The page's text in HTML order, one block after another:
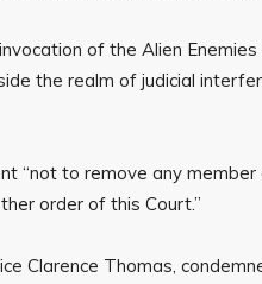
of the Alien
the realm of judicial
“not to remove any
order of this Court.”
Clarence Thomas,